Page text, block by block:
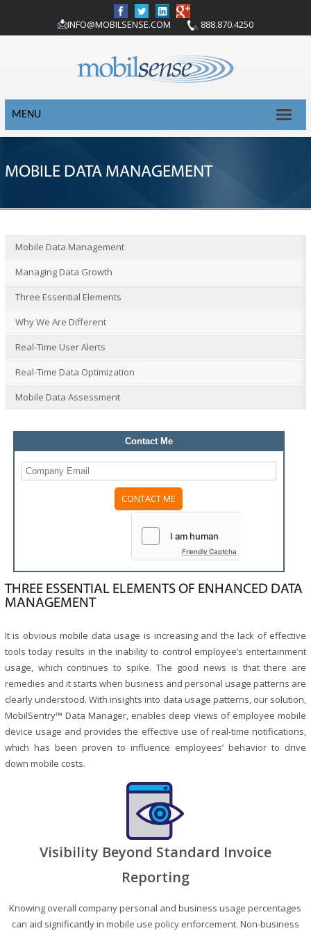
INFO@MOBILSENSE.COM 888.870.4250
MENU
MOBILE DATA MANAGEMENT
Mobile Data Management
Managing Data Growth
Three Essential Elements
Why We Are Different
Real-Time User Alerts
Real-Time Data Optimization
Mobile Data Assessment
Contact Me
Friendly Captcha
THREE ESSENTIAL ELEMENTS OF ENHANCED DATA
MANAGEMENT
It is obvious mobile data usage is increasing and the lack of effective
tools today results in the inability to control employee’s entertainment
usage, which continues to spike. The good news is that there are
remedies and it starts when business and personal usage patterns are
clearly understood. With insights into data usage patterns, our solution,
MobilSentry™ Data Manager, enables deep views of employee mobile
device usage and provides the effective use of real-time notifications,
which has been proven to influence employees’ behavior to drive
down mobile costs.
Visibility Beyond Standard Invoice
Reporting
Knowing overall company personal and business usage percentages
can aid significantly in mobile use policy enforcement. Non-business